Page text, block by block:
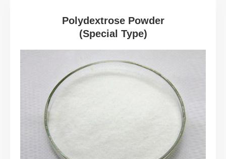
Polydextrose Powder
(Special Type)